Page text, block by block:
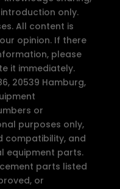
only.
All content is
opinion. If there
please
it immediately.
20539 Hamburg,
or
purposes only,
compatibility, and
equipment parts.
parts listed
or